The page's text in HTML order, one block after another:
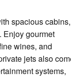
spacious cabins,
Enjoy gourmet
wines, and
jets also
systems,